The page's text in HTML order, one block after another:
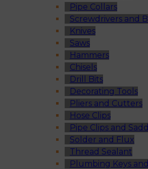
Pipe Collars
Screwdrivers and
Knives
Saws
Hammers
Chisels
Drill Bits
Decorating Tools
Pliers and Cutters
Hose Clips
Pipe Clips and
Solder and Flux
Thread Sealant
Plumbing Keys